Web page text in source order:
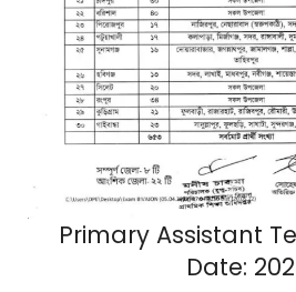
Primary Assistant
Date: